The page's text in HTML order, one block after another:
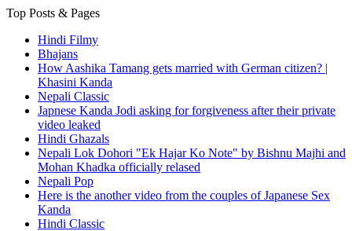
Top Posts & Pages
Hindi Filmy
Bhajans
How Aashika Tamang gets married with German citizen? |
Khasini Kanda
Nepali Classic
Japnese Kanda Jodi asking for forgiveness after their private
video leaked
Hindi Ghazals
Nepali Lok Dohori "Ek Hajar Ko Note" by Bishnu Majhi and
Mohan Khadka officially relased
Nepali Pop
Here is the another video from the couples of Japanese Sex
Kanda
Hindi Classic